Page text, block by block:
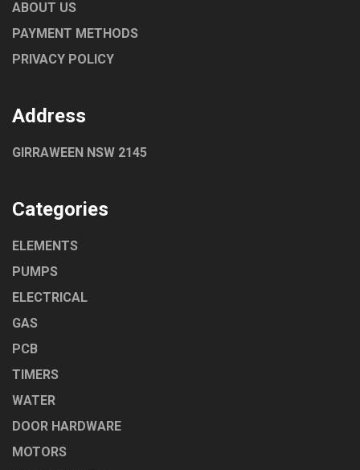
ABOUT US
PAYMENT METHODS
PRIVACY POLICY
Address
GIRRAWEEN NSW 2145
Categories
ELEMENTS
PUMPS
ELECTRICAL
GAS
PCB
TIMERS
WATER
DOOR HARDWARE
MOTORS